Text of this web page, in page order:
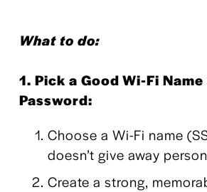
What to do:
1. Pick a Good Wi-Fi Name
Password:
Choose a Wi-Fi name
doesn’t give away
Create a strong,